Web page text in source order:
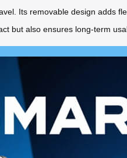
Its removable design adds
but also ensures long-term